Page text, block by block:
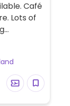
Café
Lots of
daily